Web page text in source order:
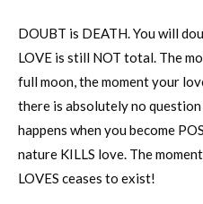
DOUBT is DEATH. You will
LOVE is still NOT total. The
full moon, the moment your
there is absolutely no
happens when you become
nature KILLS love. The
LOVES ceases to exist!